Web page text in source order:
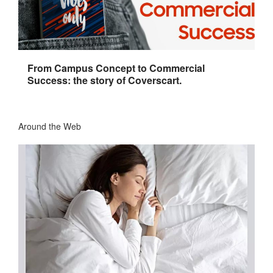
From Campus Concept to Commercial
Success: the story of Coverscart.
Around the Web